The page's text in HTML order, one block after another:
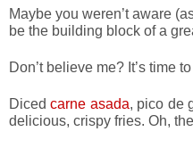
Maybe you weren’t aware
be the building block of a
Don’t believe me? It’s time
Dicedcarne asada, pico de
delicious, crispy fries. Oh,